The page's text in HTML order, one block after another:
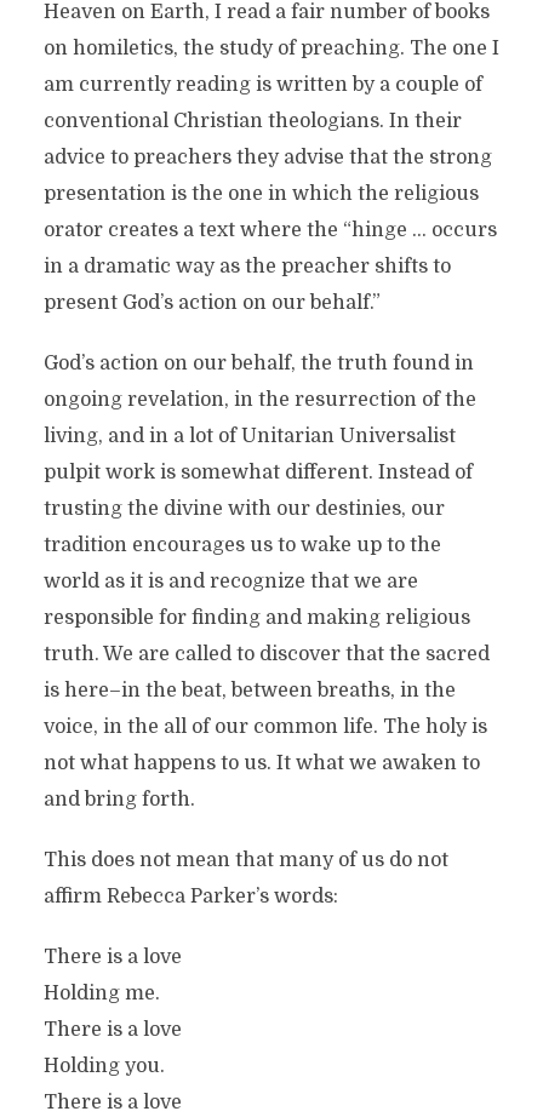
Heaven on Earth, I read a fair number of books
on homiletics, the study of preaching. The one I
am currently reading is written by a couple of
conventional Christian theologians. In their
advice to preachers they advise that the strong
presentation is the one in which the religious
orator creates a text where the “hinge … occurs
in a dramatic way as the preacher shifts to
present God’s action on our behalf.”
God’s action on our behalf, the truth found in
ongoing revelation, in the resurrection of the
living, and in a lot of Unitarian Universalist
pulpit work is somewhat different. Instead of
trusting the divine with our destinies, our
tradition encourages us to wake up to the
world as it is and recognize that we are
responsible for finding and making religious
truth. We are called to discover that the sacred
is here–in the beat, between breaths, in the
voice, in the all of our common life. The holy is
not what happens to us. It what we awaken to
and bring forth.
This does not mean that many of us do not
affirm Rebecca Parker’s words:
There is a love
Holding me.
There is a love
Holding you.
There is a love